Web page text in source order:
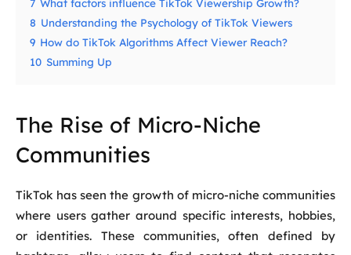
7 What factors influence TikTok Viewership Growth?
8 Understanding the Psychology of TikTok Viewers
9 How do TikTok Algorithms Affect Viewer Reach?
10 Summing Up
The Rise of Micro-Niche
Communities
TikTok has seen the growth of micro-niche communities
where users gather around specific interests, hobbies,
or identities. These communities, often defined by